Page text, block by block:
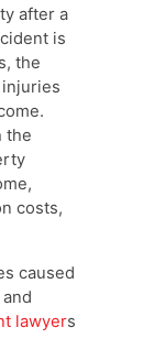
after a
is
the
the
costs,
caused
lawyers